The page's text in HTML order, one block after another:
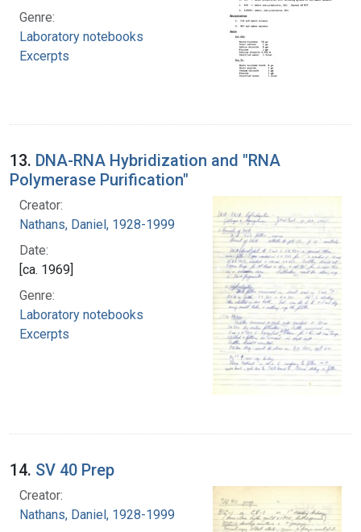
Genre:
Laboratory notebooks
Excerpts
13. DNA-RNA Hybridization and "RNA
Polymerase Purification"
Creator:
Nathans, Daniel, 1928-1999
Date:
[ca. 1969]
Genre:
Laboratory notebooks
Excerpts
14. SV 40 Prep
Creator:
Nathans, Daniel, 1928-1999